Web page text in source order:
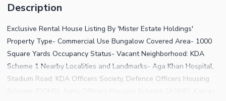
Description
Exclusive Rental House Listing By 'Mister Estate Holdings'
Property Type- Commercial Use Bungalow Covered Area- 1000
Square Yards Occupancy Status- Vacant Neighborhood: KDA
Scheme 1 Nearby Localities and Landmarks- Aga Khan Hospital,
Stadium Road, KDA Officers Society, Defence Officers Housing